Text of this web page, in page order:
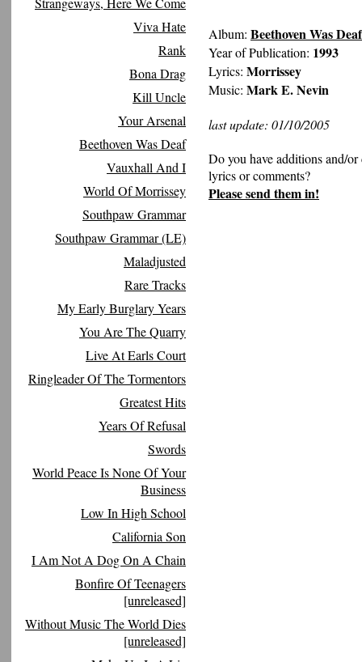
Viva Hate
Rank
Bona Drag
Kill Uncle
Your Arsenal
Beethoven Was Deaf
Vauxhall And I
World Of Morrissey
Southpaw Grammar
Southpaw Grammar (LE)
Maladjusted
Rare Tracks
My Early Burglary Years
You Are The Quarry
Live At Earls Court
Ringleader Of The Tormentors
Greatest Hits
Years Of Refusal
Swords
World Peace Is None Of Your
Business
Low In High School
California Son
I Am Not A Dog On A Chain
Bonfire Of Teenagers
[unreleased]
Without Music The World Dies
[unreleased]
Album: Beethoven Was Deaf
Year of Publication: 1993
Lyrics: Morrissey
Music: Mark E. Nevin
last update: 01/10/2005
Do you have additions and/
lyrics or comments?
Please send them in!